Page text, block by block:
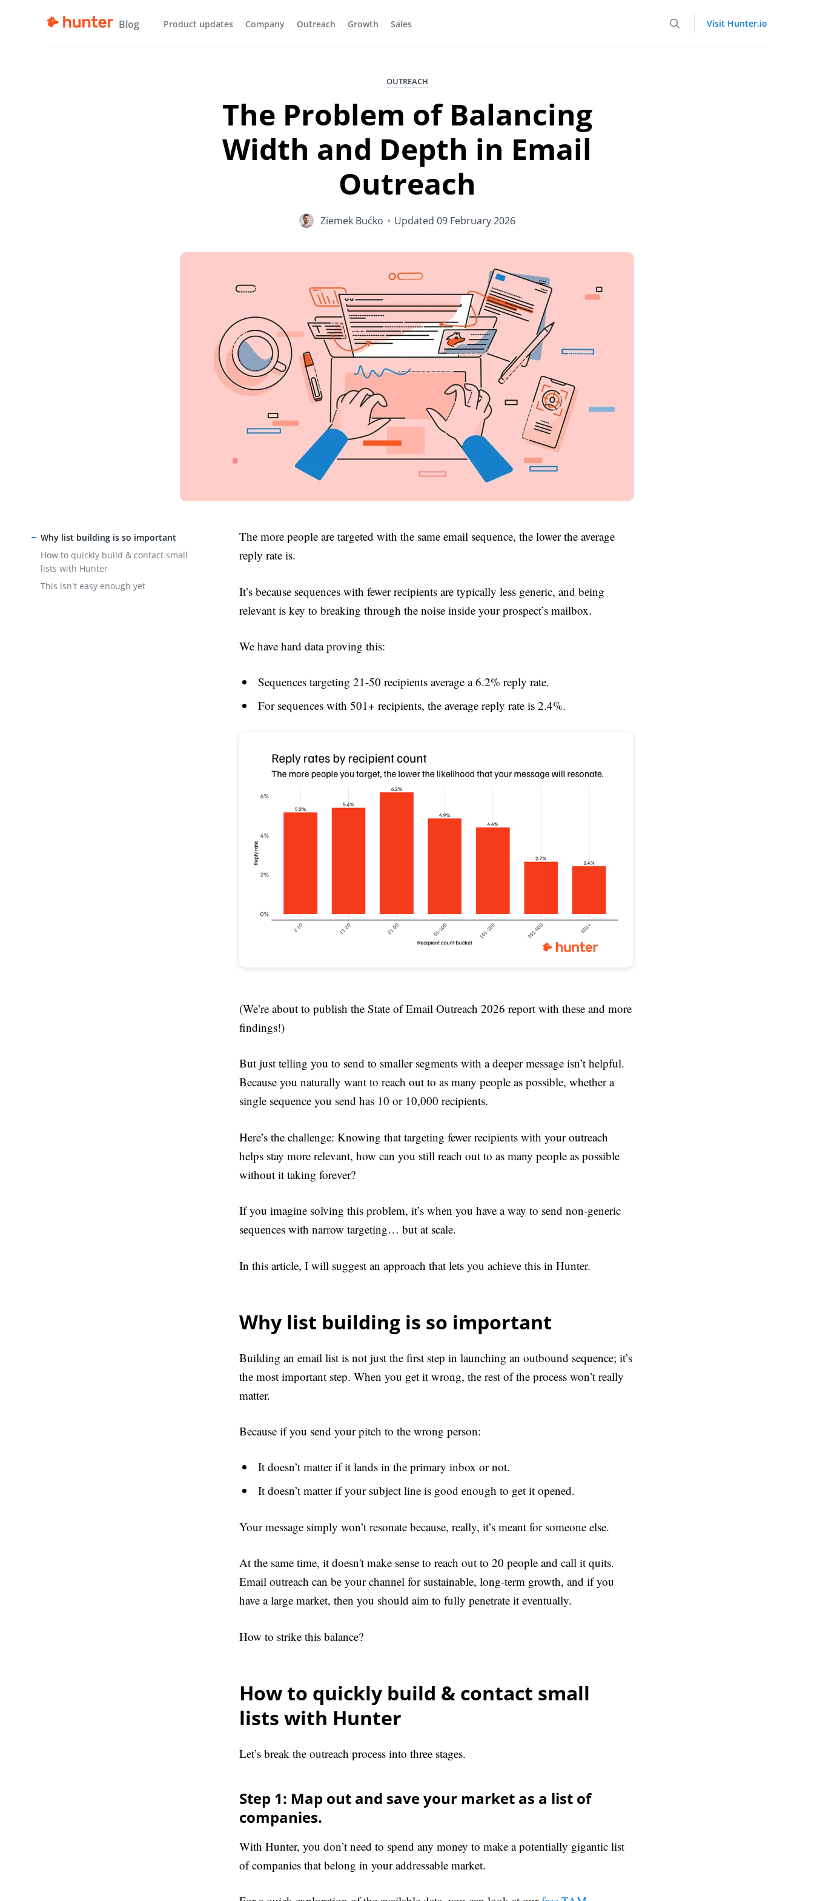
Blog Product updates Company Outreach Growth Sales Visit Hunter.io
OUTREACH
The Problem of Balancing
Width and Depth in Email
Outreach
Ziemek Bućko • Updated 09 February 2026
Why list building is so important
How to quickly build & contact small
lists with Hunter
This isn't easy enough yet
The more people are targeted with the same email sequence, the lower the average
reply rate is.
It’s because sequences with fewer recipients are typically less generic, and being
relevant is key to breaking through the noise inside your prospect’s mailbox.
We have hard data proving this:
Sequences targeting 21-50 recipients average a 6.2% reply rate.
For sequences with 501+ recipients, the average reply rate is 2.4%.
(We’re about to publish the State of Email Outreach 2026 report with these and more
findings!)
But just telling you to send to smaller segments with a deeper message isn’t helpful.
Because you naturally want to reach out to as many people as possible, whether a
single sequence you send has 10 or 10,000 recipients.
Here’s the challenge: Knowing that targeting fewer recipients with your outreach
helps stay more relevant, how can you still reach out to as many people as possible
without it taking forever?
If you imagine solving this problem, it’s when you have a way to send non-generic
sequences with narrow targeting… but at scale.
In this article, I will suggest an approach that lets you achieve this in Hunter.
Why list building is so important
Building an email list is not just the first step in launching an outbound sequence; it’s
the most important step. When you get it wrong, the rest of the process won’t really
matter.
Because if you send your pitch to the wrong person:
It doesn’t matter if it lands in the primary inbox or not.
It doesn’t matter if your subject line is good enough to get it opened.
Your message simply won’t resonate because, really, it’s meant for someone else.
At the same time, it doesn't make sense to reach out to 20 people and call it quits.
Email outreach can be your channel for sustainable, long-term growth, and if you
have a large market, then you should aim to fully penetrate it eventually.
How to strike this balance?
How to quickly build & contact small
lists with Hunter
Let’s break the outreach process into three stages.
Step 1: Map out and save your market as a list of
companies.
With Hunter, you don’t need to spend any money to make a potentially gigantic list
of companies that belong in your addressable market.